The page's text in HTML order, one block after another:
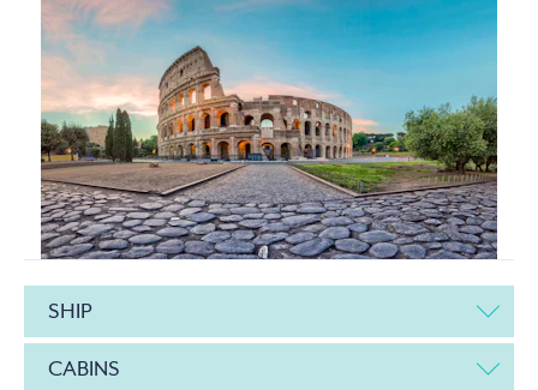
SHIP
CABINS